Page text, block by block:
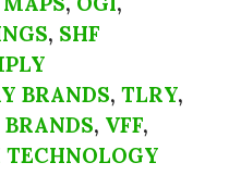
, SHF
BRANDS, TLRY,
, VFF,